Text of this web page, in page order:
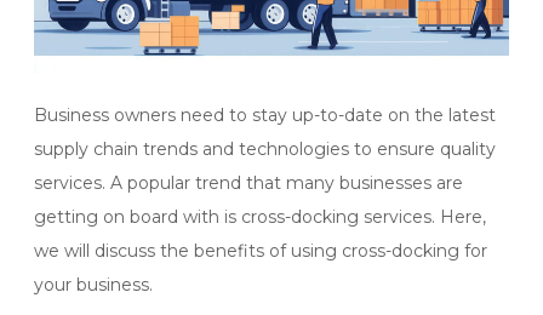
Business owners need to stay up-to-date on the latest
supply chain trends and technologies to ensure quality
services. A popular trend that many businesses are
getting on board with is cross-docking services. Here,
we will discuss the benefits of using cross-docking for
your business.